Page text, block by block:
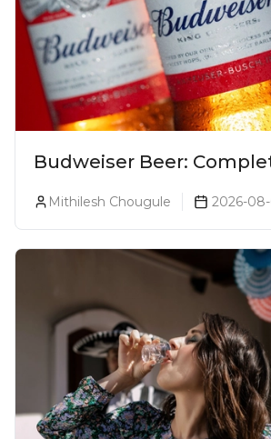
Budweiser Beer:
Prices, Variants &
Mithilesh Chougule 2026-